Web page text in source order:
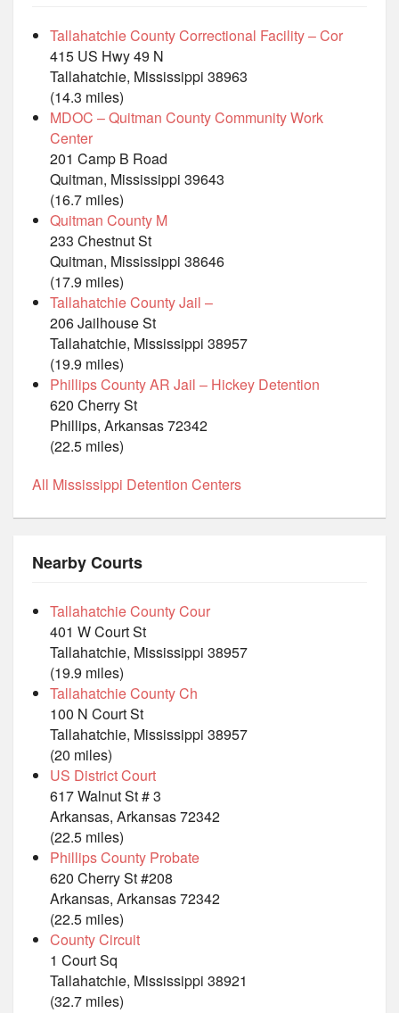
Tallahatchie County Correctional Facility – Cor
415 US Hwy 49 N
Tallahatchie, Mississippi 38963
(14.3 miles)
MDOC – Quitman County Community Work
Center
201 Camp B Road
Quitman, Mississippi 39643
(16.7 miles)
Quitman County M
233 Chestnut St
Quitman, Mississippi 38646
(17.9 miles)
Tallahatchie County Jail –
206 Jailhouse St
Tallahatchie, Mississippi 38957
(19.9 miles)
Phillips County AR Jail – Hickey Detention
620 Cherry St
Phillips, Arkansas 72342
(22.5 miles)
All Mississippi Detention Centers
Nearby Courts
Tallahatchie County Cour
401 W Court St
Tallahatchie, Mississippi 38957
(19.9 miles)
Tallahatchie County Ch
100 N Court St
Tallahatchie, Mississippi 38957
(20 miles)
US District Court
617 Walnut St # 3
Arkansas, Arkansas 72342
(22.5 miles)
Phillips County Probate
620 Cherry St #208
Arkansas, Arkansas 72342
(22.5 miles)
County Circuit
1 Court Sq
Tallahatchie, Mississippi 38921
(32.7 miles)